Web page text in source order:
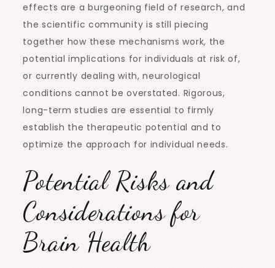
effects are a burgeoning field of research, and
the scientific community is still piecing
together how these mechanisms work, the
potential implications for individuals at risk of,
or currently dealing with, neurological
conditions cannot be overstated. Rigorous,
long-term studies are essential to firmly
establish the therapeutic potential and to
optimize the approach for individual needs.
Potential Risks and
Considerations for
Brain Health